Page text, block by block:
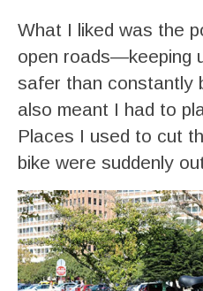
What I liked was the
open roads—keeping
safer than constantly
also meant I had to
Places I used to cut
bike were suddenly